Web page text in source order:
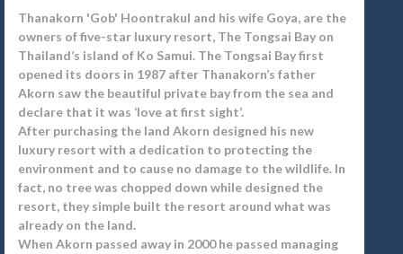
Thanakorn 'Gob' Hoontrakul and his wife Goya, are the
owners of five-star luxury resort, The Tongsai Bay on
Thailand’s island of Ko Samui. The Tongsai Bay first
opened its doors in 1987 after Thanakorn’s father
Akorn saw the beautiful private bay from the sea and
declare that it was ‘love at first sight’.
After purchasing the land Akorn designed his new
luxury resort with a dedication to protecting the
environment and to cause no damage to the wildlife. In
fact, no tree was chopped down while designed the
resort, they simple built the resort around what was
already on the land.
When Akorn passed away in 2000 he passed managing